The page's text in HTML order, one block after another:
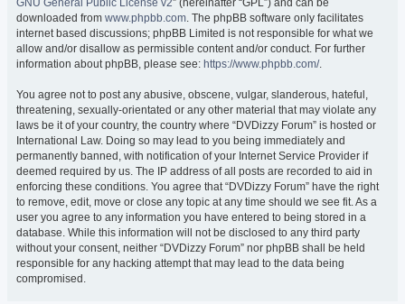
GNU General Public License v2” (hereinafter “GPL”) and can be
downloaded from www.phpbb.com. The phpBB software only facilitates
internet based discussions; phpBB Limited is not responsible for what we
allow and/or disallow as permissible content and/or conduct. For further
information about phpBB, please see: https://www.phpbb.com/.
You agree not to post any abusive, obscene, vulgar, slanderous, hateful,
threatening, sexually-orientated or any other material that may violate any
laws be it of your country, the country where “DVDizzy Forum” is hosted or
International Law. Doing so may lead to you being immediately and
permanently banned, with notification of your Internet Service Provider if
deemed required by us. The IP address of all posts are recorded to aid in
enforcing these conditions. You agree that “DVDizzy Forum” have the right
to remove, edit, move or close any topic at any time should we see fit. As a
user you agree to any information you have entered to being stored in a
database. While this information will not be disclosed to any third party
without your consent, neither “DVDizzy Forum” nor phpBB shall be held
responsible for any hacking attempt that may lead to the data being
compromised.